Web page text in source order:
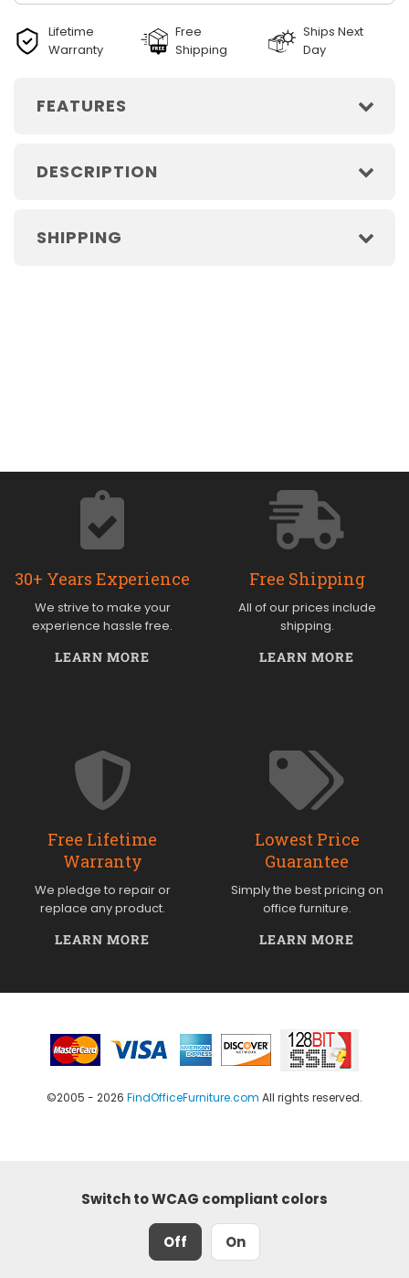
Lifetime
Warranty
Free
Shipping
Ships Next
Day
FEATURES
DESCRIPTION
SHIPPING
30+ Years Experience
We strive to make your
experience hassle free.
LEARN MORE
Free Shipping
All of our prices include
shipping.
LEARN MORE
Free Lifetime
Warranty
We pledge to repair or
replace any product.
LEARN MORE
Lowest Price
Guarantee
Simply the best pricing on
office furniture.
LEARN MORE
©2005 - 2026 FindOfficeFurniture.com All rights reserved.
Switch to WCAG compliant colors
Off On